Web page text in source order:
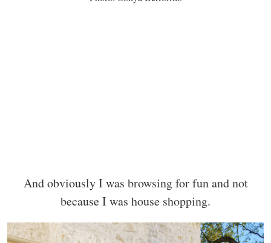
And obviously I was browsing for fun and not
because I was house shopping.